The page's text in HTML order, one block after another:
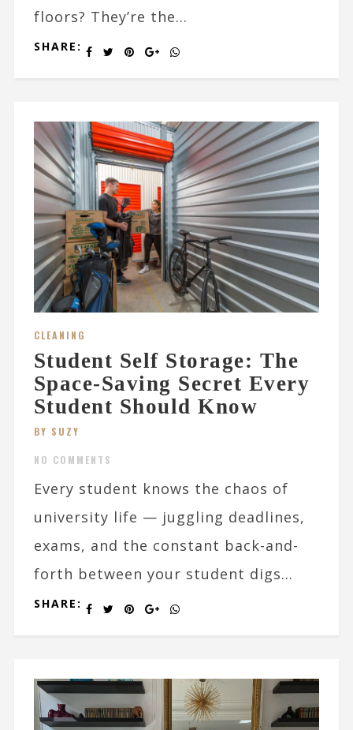
floors? They’re the...
SHARE:
CLEANING
Student Self Storage: The
Space-Saving Secret Every
Student Should Know
BY SUZY
NO COMMENTS
Every student knows the chaos of
university life — juggling deadlines,
exams, and the constant back-and-
forth between your student digs...
SHARE: